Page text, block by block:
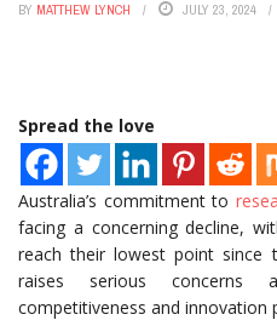
BY MATTHEW LYNCH JULY 23, 2024
Spread the love
Australia’s commitment to
facing a concerning decline,
reach their lowest point since
raises serious concerns
competitiveness and innovation